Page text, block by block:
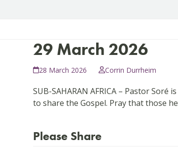
29 March 2026
28 March 2026 Corrin Durrheim
SUB-SAHARAN AFRICA – Pastor
to share the Gospel. Pray that those
Please Share